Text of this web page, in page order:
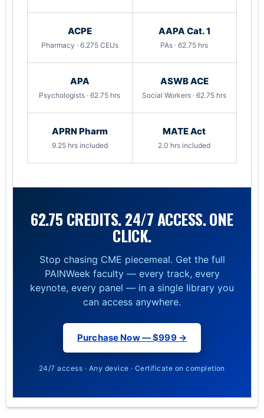
ACPE
Pharmacy · 6.275 CEUs
AAPA Cat. 1
PAs · 62.75 hrs
APA
Psychologists · 62.75 hrs
ASWB ACE
Social Workers · 62.75 hrs
APRN Pharm
9.25 hrs included
MATE Act
2.0 hrs included
62.75 CREDITS. 24/7 ACCESS. ONE
CLICK.
Stop chasing CME piecemeal. Get the full
PAINWeek faculty — every track, every
keynote, every panel — in a single library you
can access anywhere.
Purchase Now — $999 →
24/7 access · Any device · Certificate on completion